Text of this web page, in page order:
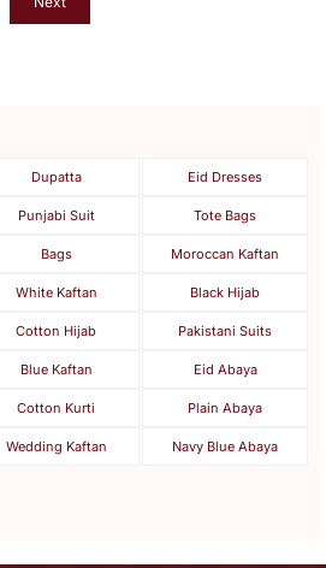
Dupatta Eid Dresses
Punjabi Suit Tote Bags
Bags Moroccan Kaftan
White Kaftan Black Hijab
Cotton Hijab Pakistani Suits
Blue Kaftan Eid Abaya
Cotton Kurti Plain Abaya
Wedding Kaftan Navy Blue Abaya